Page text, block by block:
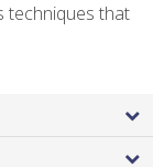
techniques that